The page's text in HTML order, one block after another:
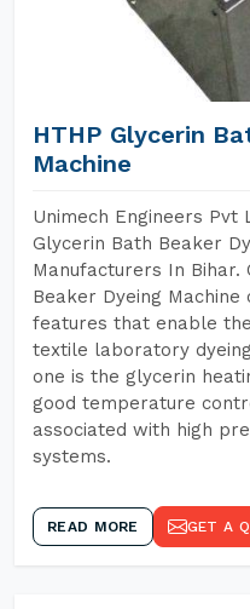
HTHP Glycerin
Machine
Unimech Engineers
Glycerin Bath Beaker
Manufacturers In Bihar.
Beaker Dyeing
features that enable
textile laboratory
one is the glycerin
good temperature
associated with high
systems.
READ MORE GET A